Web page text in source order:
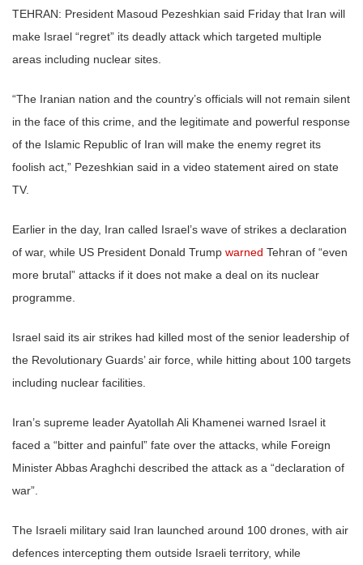
TEHRAN: President Masoud Pezeshkian said Friday that Iran will
make Israel “regret” its deadly attack which targeted multiple
areas including nuclear sites.
“The Iranian nation and the country’s officials will not remain silent
in the face of this crime, and the legitimate and powerful response
of the Islamic Republic of Iran will make the enemy regret its
foolish act,” Pezeshkian said in a video statement aired on state
TV.
Earlier in the day, Iran called Israel’s wave of strikes a declaration
of war, while US President Donald Trump warned Tehran of “even
more brutal” attacks if it does not make a deal on its nuclear
programme.
Israel said its air strikes had killed most of the senior leadership of
the Revolutionary Guards’ air force, while hitting about 100 targets
including nuclear facilities.
Iran’s supreme leader Ayatollah Ali Khamenei warned Israel it
faced a “bitter and painful” fate over the attacks, while Foreign
Minister Abbas Araghchi described the attack as a “declaration of
war”.
The Israeli military said Iran launched around 100 drones, with air
defences intercepting them outside Israeli territory, while